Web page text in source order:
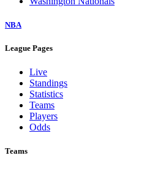
NBA
League Pages
Live
Standings
Statistics
Teams
Players
Odds
Teams